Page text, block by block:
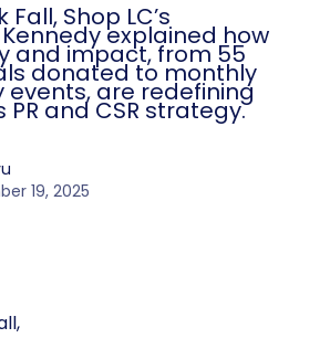
Shop LC’s
explained how
and impact, from 55
donated to monthly
are redefining
PR and CSR strategy.
19, 2025